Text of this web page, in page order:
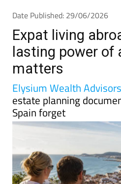
Date Published: 29/06/2026
Expat living
lasting power of
matters
Elysium Wealth Advisors
estate planning
Spain forget